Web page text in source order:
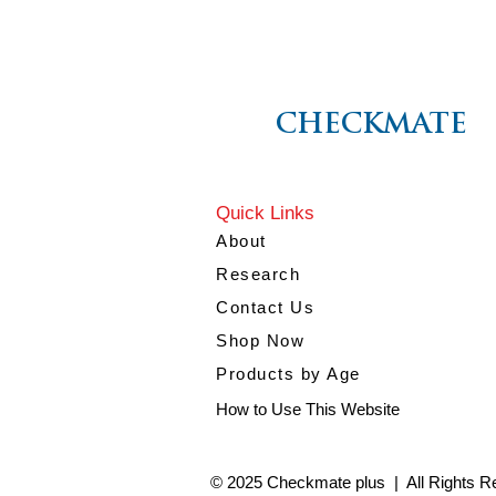
CHECKMATE
Quick Links
About
Research
Contact Us
Shop Now
Products by Age
How to Use This Website
© 2025 Checkmate plus | All Rights